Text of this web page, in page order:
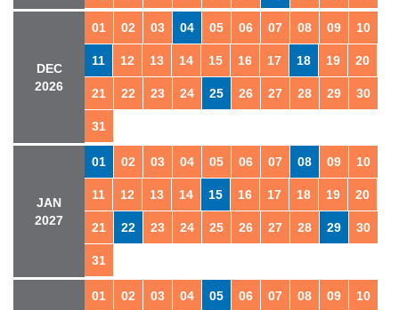
DEC
2026
01 02 03 04 05 06 07 08 09 10
11 12 13 14 15 16 17 18 19 20
21 22 23 24 25 26 27 28 29 30
31
JAN
2027
01 02 03 04 05 06 07 08 09 10
11 12 13 14 15 16 17 18 19 20
21 22 23 24 25 26 27 28 29 30
31
01 02 03 04 05 06 07 08 09 10